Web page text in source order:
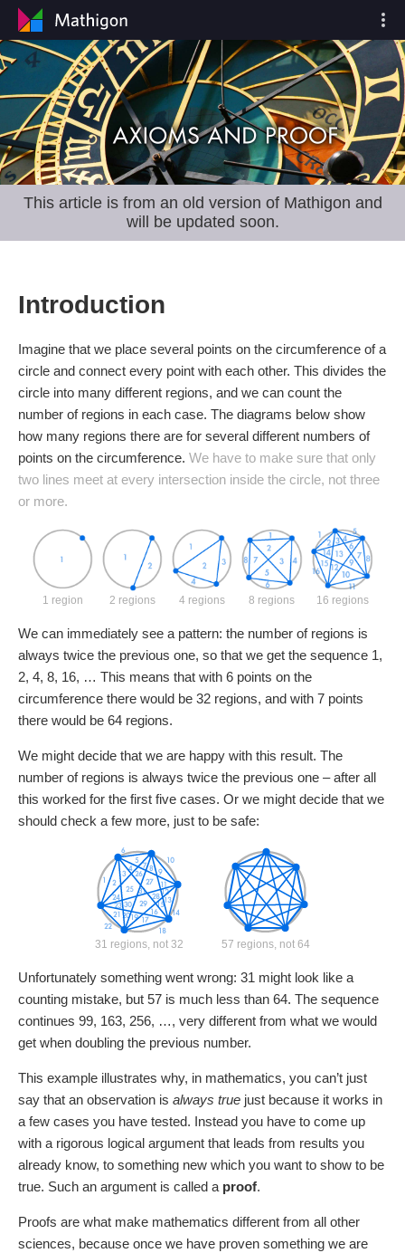
This article is from an old version of Mathigon and
will be updated soon.
Introduction
Imagine that we place several points on the circumference of a
circle and connect every point with each other. This divides the
circle into many different regions, and we can count the
number of regions in each case. The diagrams below show
how many regions there are for several different numbers of
points on the circumference. We have to make sure that only
two lines meet at every intersection inside the circle, not three
or more.
1 region 2 regions 4 regions 8 regions 16 regions
We can immediately see a pattern: the number of regions is
always twice the previous one, so that we get the sequence 1,
2, 4, 8, 16, … This means that with 6 points on the
circumference there would be 32 regions, and with 7 points
there would be 64 regions.
We might decide that we are happy with this result. The
number of regions is always twice the previous one – after all
this worked for the first five cases. Or we might decide that we
should check a few more, just to be safe:
31 regions, not 32 57 regions, not 64
Unfortunately something went wrong: 31 might look like a
counting mistake, but 57 is much less than 64. The sequence
continues 99, 163, 256, …, very different from what we would
get when doubling the previous number.
This example illustrates why, in mathematics, you can’t just
say that an observation is always true just because it works in
a few cases you have tested. Instead you have to come up
with a rigorous logical argument that leads from results you
already know, to something new which you want to show to be
true. Such an argument is called a proof.
Proofs are what make mathematics different from all other
sciences, because once we have proven something we are